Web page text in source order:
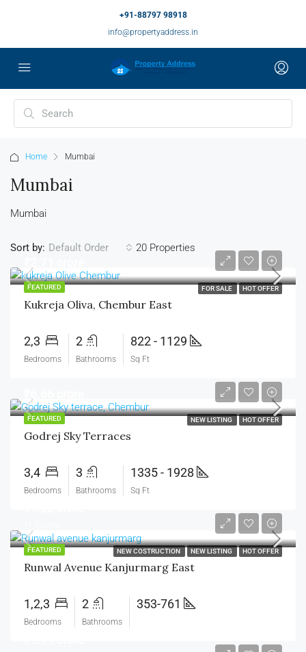
+91-88797 98918
info@propertyaddress.in
Home Mumbai
Mumbai
Mumbai
20 Properties
Sort by: Default Order
FEATURED FOR SALE HOT OFFER
Kukreja Oliva, Chembur East
2,3
Bedrooms
2
Bathrooms
822 - 1129
Sq Ft
FEATURED NEW LISTING HOT OFFER
Godrej Sky Terraces
3,4
Bedrooms
3
Bathrooms
1335 - 1928
Sq Ft
FEATURED NEW COSTRUCTION NEW LISTING HOT OFFER
Runwal Avenue Kanjurmarg East
1,2,3
Bedrooms
2
Bathrooms
353-761